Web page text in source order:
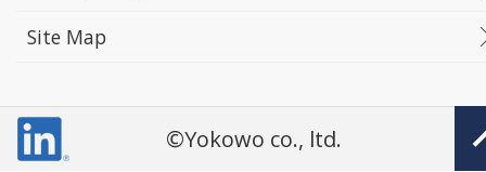
Site Map
©Yokowo co., ltd.